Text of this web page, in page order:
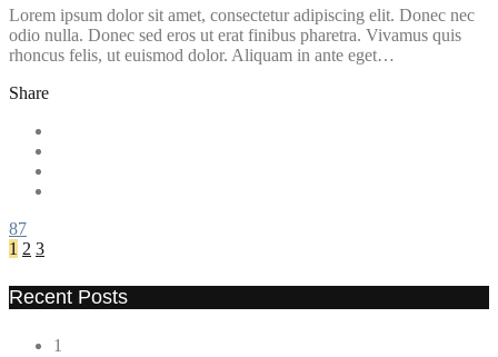
Lorem ipsum dolor sit amet, consectetur adipiscing elit. Donec nec
odio nulla. Donec sed eros ut erat finibus pharetra. Vivamus quis
rhoncus felis, ut euismod dolor. Aliquam in ante eget…
Share
87
1 2 3
Recent Posts
1